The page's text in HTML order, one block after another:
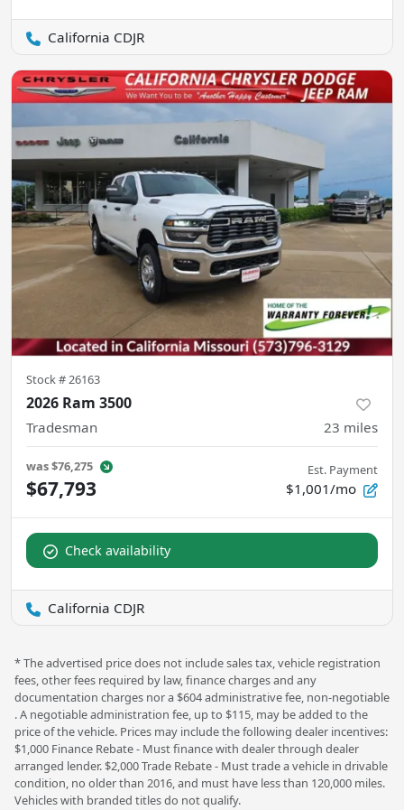
California CDJR
Stock #26163
2026 Ram 3500
Tradesman 23 miles
was$76,275
$67,793
Est. Payment
$1,001/mo
Check availability
California CDJR
* The advertised price does not include sales tax, vehicle registration
fees, other fees required by law, finance charges and any
documentation charges nor a $604 administrative fee, non-negotiable
. A negotiable administration fee, up to $115, may be added to the
price of the vehicle. Prices may include the following dealer incentives:
$1,000 Finance Rebate - Must finance with dealer through dealer
arranged lender. $2,000 Trade Rebate - Must trade a vehicle in drivable
condition, no older than 2016, and must have less than 120,000 miles.
Vehicles with branded titles do not qualify.